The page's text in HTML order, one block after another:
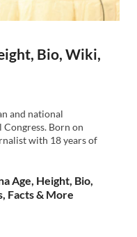
Bio, Wiki,
and national
Born on
with 18 years of
Age, Height, Bio,
Facts & More